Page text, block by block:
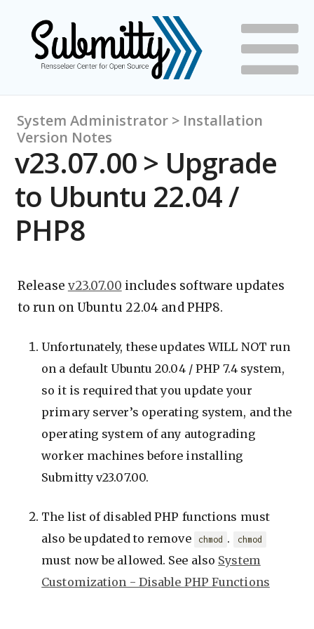
System Administrator > Installation
Version Notes
v23.07.00 > Upgrade
to Ubuntu 22.04 /
PHP8
Release v23.07.00 includes software updates
to run on Ubuntu 22.04 and PHP8.
Unfortunately, these updates WILL NOT run
on a default Ubuntu 20.04 / PHP 7.4 system,
so it is required that you update your
primary server’s operating system, and the
operating system of any autograding
worker machines before installing
Submitty v23.07.00.
The list of disabled PHP functions must
also be updated to remove
chmod . chmod
must now be allowed. See also System
Customization - Disable PHP Functions